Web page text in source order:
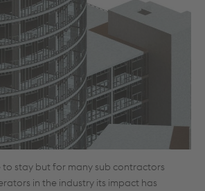
to stay but for many sub contractors
in the industry its impact has